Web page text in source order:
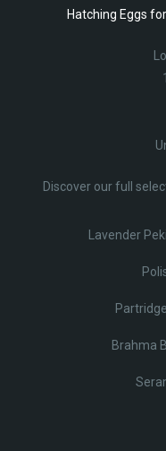
Hatching Eggs
Discover our full
Lavender
Brahma